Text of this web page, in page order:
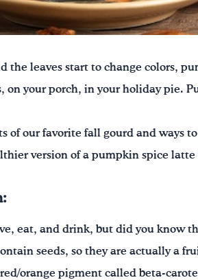
the leaves start to change colors,
on your porch, in your holiday pie.
of our favorite fall gourd and ways
version of a pumpkin spice
eat, and drink, but did you know
seeds, so they are actually a
orange pigment called beta-